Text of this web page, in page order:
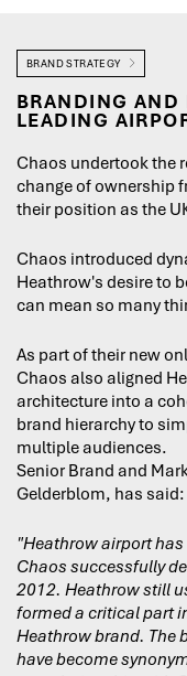
BRAND STRATEGY
BRANDING AND
LEADING
Chaos undertook the
change of ownership
their position as the
Chaos introduced
Heathrow's desire to
can mean so many
As part of their new
Chaos also aligned
architecture into a
brand hierarchy to
multiple audiences.
Senior Brand and
Gelderblom, has said:
"Heathrow airport
Chaos successfully
2012. Heathrow still
formed a critical part
Heathrow brand. The
have become